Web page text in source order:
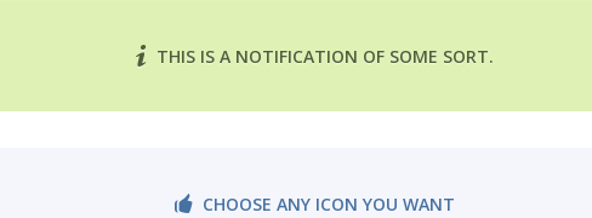
THIS IS A NOTIFICATION OF SOME SORT.
CHOOSE ANY ICON YOU WANT